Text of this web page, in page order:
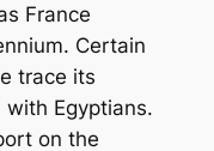
France
Certain
trace its
Egyptians.
on the